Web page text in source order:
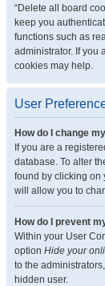
“Delete all board
keep you
functions such as
administrator. If you
cookies may help.
User
How do I change
If you are a
database. To alter
found by clicking on
will allow you to
How do I prevent
Within your User
option Hide your
to the
hidden user.